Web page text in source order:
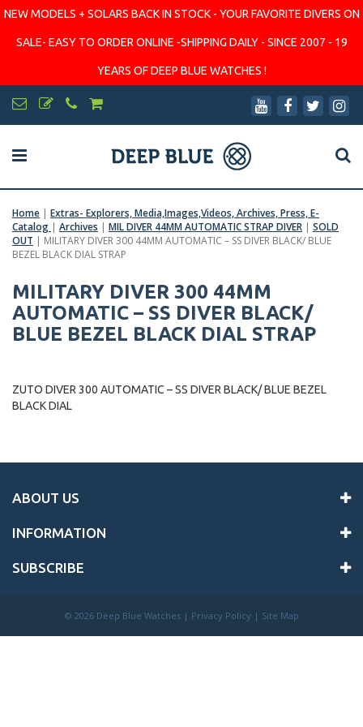
NEW MODELS + SOLARS BACK IN STOCK - YOUR FAVORITE DIVERS ON
SALE- EASY TO ORDER ONLINE -SHIPPING DAILY - SINCE 2007 - 19
YEARS OF DEEP BLUE WATCHES !
Home | Extras- Explorers, Media,Images,Videos, Archives, Press, E-
Catalog | Archives | MIL DIVER 44MM AUTOMATIC STRAP DIVER | SOLD
OUT | MILITARY DIVER 300 44MM AUTOMATIC – SS DIVER BLACK/ BLUE
BEZEL BLACK DIAL STRAP
MILITARY DIVER 300 44MM
AUTOMATIC – SS DIVER BLACK/
BLUE BEZEL BLACK DIAL STRAP
ZUTO DIVER 300 AUTOMATIC – SS DIVER BLACK/ BLUE BEZEL
BLACK DIAL
ABOUT US
INFORMATION
SUBSCRIBE
© 2026 Deep Blue Watches | Privacy Policy | Site Map